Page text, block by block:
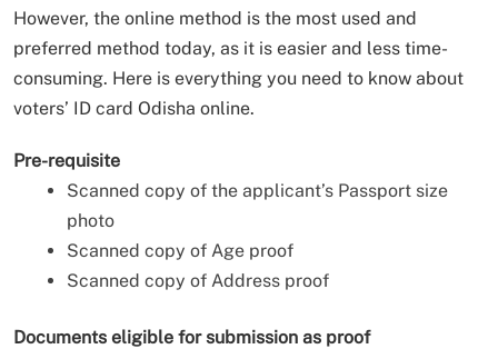
However, the online method is the most used and
preferred method today, as it is easier and less time-
consuming. Here is everything you need to know about
voters’ ID card Odisha online.
Pre-requisite
Scanned copy of the applicant’s Passport size
photo
Scanned copy of Age proof
Scanned copy of Address proof
Documents eligible for submission as proof